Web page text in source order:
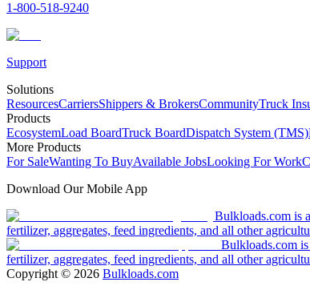
1-800-518-9240
Support
Solutions
ResourcesCarriersShippers & BrokersCommunityTruck
Products
EcosystemLoad BoardTruck BoardDispatch System (TMS)
More Products
For SaleWanting To BuyAvailable JobsLooking For Work
Download Our Mobile App
Bulkloads.com is
fertilizer, aggregates, feed ingredients, and all other
Bulkloads.com
fertilizer, aggregates, feed ingredients, and all other
Copyright © 2026 Bulkloads.com